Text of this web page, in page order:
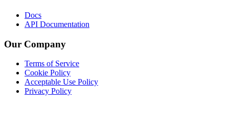
Docs
API Documentation
Our Company
Terms of Service
Cookie Policy
Acceptable Use Policy
Privacy Policy